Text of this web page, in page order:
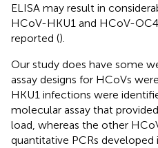
ELISA may result in
HCoV-HKU1 and HCoV-
reported ().
Our study does have some
assay designs for HCoVs
HKU1 infections were
molecular assay that
load, whereas the other
quantitative PCRs developed